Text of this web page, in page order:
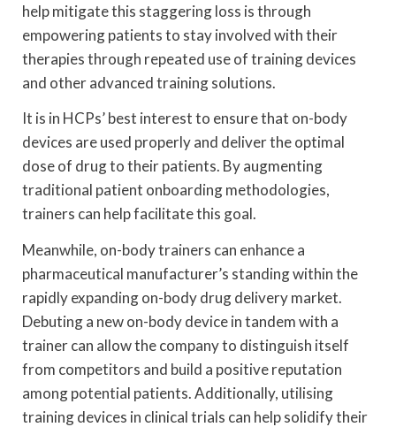
help mitigate this staggering loss is through
empowering patients to stay involved with their
therapies through repeated use of training devices
and other advanced training solutions.
It is in HCPs’ best interest to ensure that on-body
devices are used properly and deliver the optimal
dose of drug to their patients. By augmenting
traditional patient onboarding methodologies,
trainers can help facilitate this goal.
Meanwhile, on-body trainers can enhance a
pharmaceutical manufacturer’s standing within the
rapidly expanding on-body drug delivery market.
Debuting a new on-body device in tandem with a
trainer can allow the company to distinguish itself
from competitors and build a positive reputation
among potential patients. Additionally, utilising
training devices in clinical trials can help solidify their